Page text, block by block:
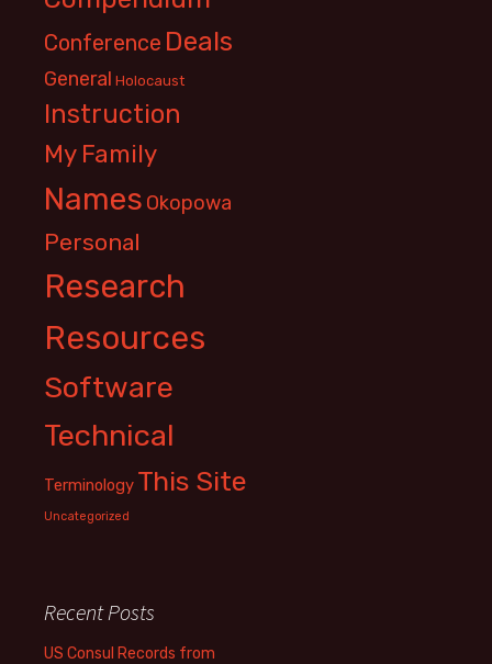
Conference Deals
General Holocaust
Instruction
My Family
Names Okopowa
Personal
Research
Resources
Software
Technical
Terminology This Site
Uncategorized
Recent Posts
US Consul Records from